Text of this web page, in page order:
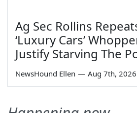
Ag Sec Rollins
‘Luxury Cars’
Justify Starving The
NewsHound Ellen — Aug 7th, 2026